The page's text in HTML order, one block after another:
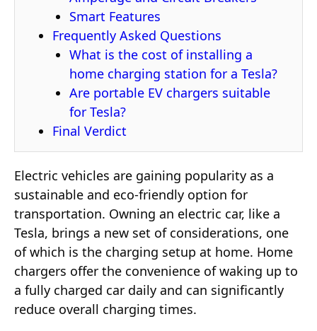
Smart Features
Frequently Asked Questions
What is the cost of installing a
home charging station for a Tesla?
Are portable EV chargers suitable
for Tesla?
Final Verdict
Electric vehicles are gaining popularity as a
sustainable and eco-friendly option for
transportation. Owning an electric car, like a
Tesla, brings a new set of considerations, one
of which is the charging setup at home. Home
chargers offer the convenience of waking up to
a fully charged car daily and can significantly
reduce overall charging times.